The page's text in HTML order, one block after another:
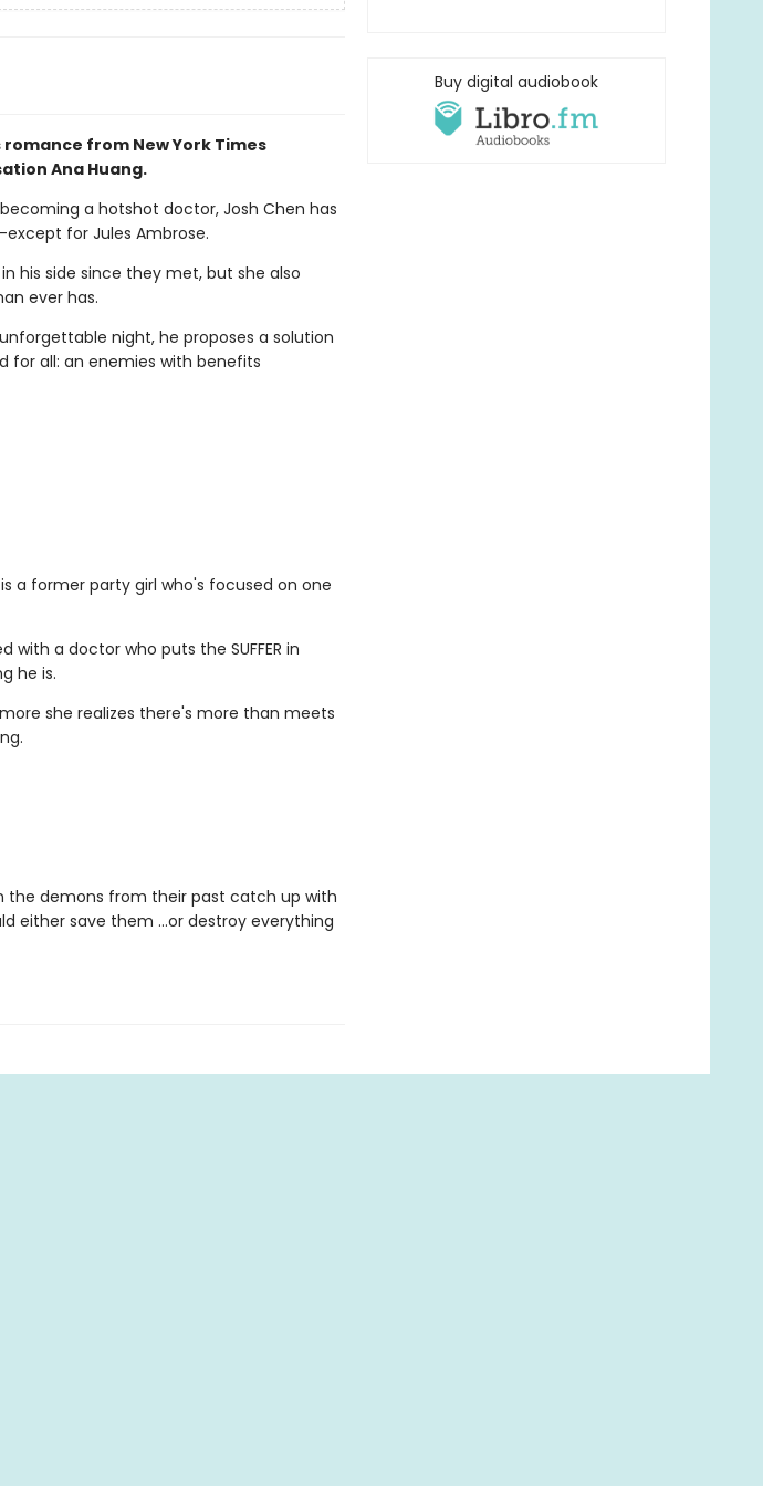
from New York Times
Ana Huang.
a hotshot doctor, Josh Chen has
for Jules Ambrose.
his side since they met, but she also
ever has.
night, he proposes a solution
for all: an enemies with benefits
a former party girl who's focused on one
a doctor who puts the SUFFER in
he is.
she realizes there's more than meets
the demons from their past catch up with
either save them …or destroy everything
Buy digital audiobook